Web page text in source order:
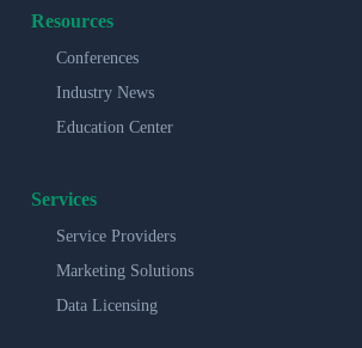
Resources
Conferences
Industry News
Education Center
Services
Service Providers
Marketing Solutions
Data Licensing